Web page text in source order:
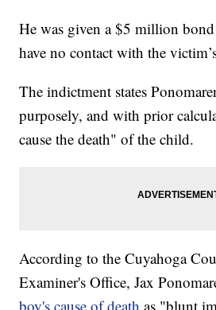
He was given a $5 million
have no contact with the
The indictment states
purposely, and with prior
cause the death" of the child.
According to the Cuyahoga
Examiner's Office, Jax
boy's cause of death as "blunt